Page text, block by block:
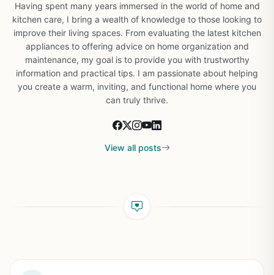
Having spent many years immersed in the world of home and
kitchen care, I bring a wealth of knowledge to those looking to
improve their living spaces. From evaluating the latest kitchen
appliances to offering advice on home organization and
maintenance, my goal is to provide you with trustworthy
information and practical tips. I am passionate about helping
you create a warm, inviting, and functional home where you
can truly thrive.
View all posts